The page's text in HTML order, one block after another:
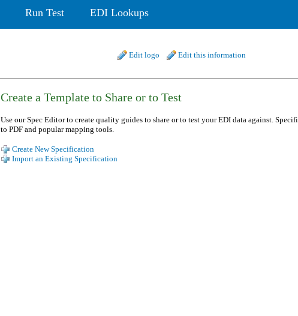
Run Test EDI Lookups
Edit logo Edit this information
Create a Template to Share or to Test
Use our Spec Editor to create quality guides to share or to test your EDI data against.
to PDF and popular mapping tools.
Create New Specification
Import an Existing Specification